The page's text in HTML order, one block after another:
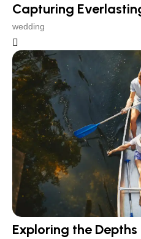
Capturing
wedding
Exploring the